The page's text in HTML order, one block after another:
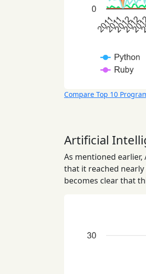
Compare Top 10
Artificial
As mentioned
that it reached
becomes clear that